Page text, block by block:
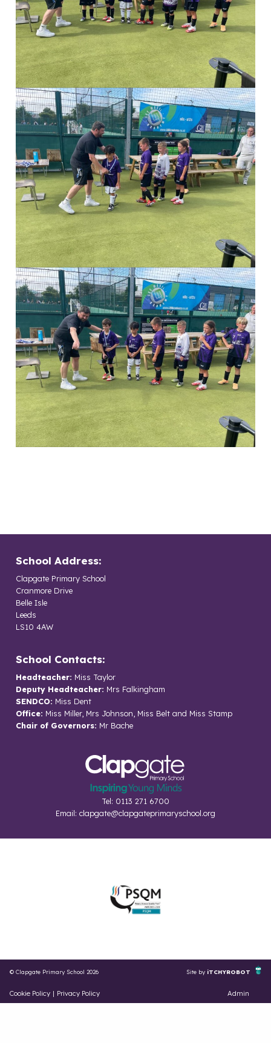
School Address:
Clapgate Primary School
Cranmore Drive
Belle Isle
Leeds
LS10 4AW
School Contacts:
Headteacher: Miss Taylor
Deputy Headteacher: Mrs Falkingham
SENDCO: Miss Dent
Office: Miss Miller, Mrs Johnson, Miss Belt and Miss Stamp
Chair of Governors: Mr Bache
Tel: 0113 271 6700
Email: clapgate@clapgateprimaryschool.org
© Clapgate Primary School 2026 Site by iTCHYROBOT
Cookie Policy | Privacy Policy Admin